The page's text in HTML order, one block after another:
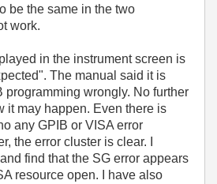
be the same in the two
work.
in the instrument screen is
The manual said it is
programming wrongly. No further
it may happen. Even there is
any GPIB or VISA error
the error cluster is clear. I
find that the SG error appears
resource open. I have also